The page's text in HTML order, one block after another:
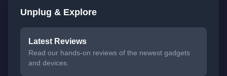
Unplug & Explore
Latest Reviews
Read our hands-on reviews of the newest gadgets
and devices.